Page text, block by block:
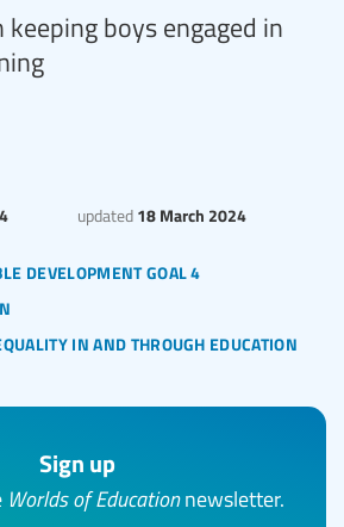
keeping boys engaged in
development goal 4
in and through education
updated 18 March 2024
Sign up
Worlds of Educationnewsletter.